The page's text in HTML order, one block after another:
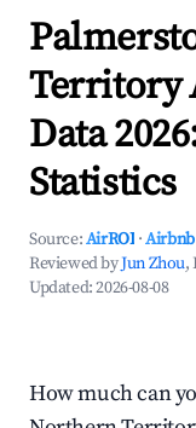
Territory
Data
Statistics
Source:AirROI ·
Reviewed byJun Zhou,
Updated:2026-08-08
How much can